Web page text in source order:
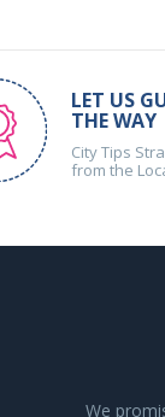
LET US
THE WAY
City Tips
from the
We